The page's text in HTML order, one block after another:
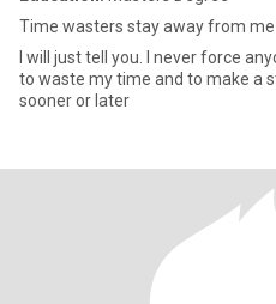
Time wasters stay away from me
I will just tell you. I never force
to waste my time and to make a
sooner or later